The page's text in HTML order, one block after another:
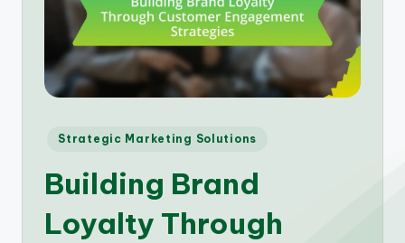
Posted
Strategic Marketing Solutions
Building Brand
Loyalty Through